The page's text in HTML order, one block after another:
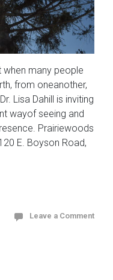
when many people
from oneanother,
Lisa Dahill is inviting
wayof seeing and
Prairiewoods
E. Boyson Road,
Leave a Comment